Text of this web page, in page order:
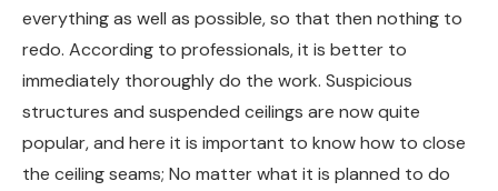
everything as well as possible, so that then nothing to
redo. According to professionals, it is better to
immediately thoroughly do the work. Suspicious
structures and suspended ceilings are now quite
popular, and here it is important to know how to close
the ceiling seams; No matter what it is planned to do